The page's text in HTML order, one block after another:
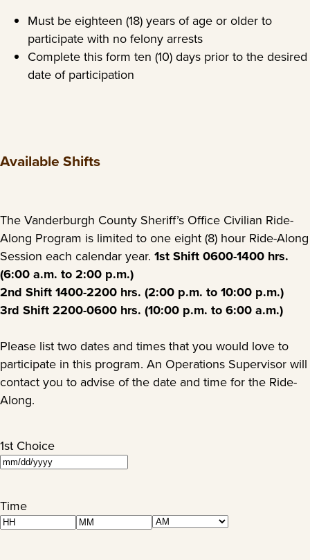
Must be eighteen (18) years of age or older to
participate with no felony arrests
Complete this form ten (10) days prior to the desired
date of participation
Available Shifts
The Vanderburgh County Sheriff’s Office Civilian Ride-
Along Program is limited to one eight (8) hour Ride-Along
Session each calendar year. 1st Shift 0600-1400 hrs.
(6:00 a.m. to 2:00 p.m.)
2nd Shift 1400-2200 hrs. (2:00 p.m. to 10:00 p.m.)
3rd Shift 2200-0600 hrs. (10:00 p.m. to 6:00 a.m.)
Please list two dates and times that you would love to
participate in this program. An Operations Supervisor will
contact you to advise of the date and time for the Ride-
Along.
1st Choice
MM
DD
slash
Time